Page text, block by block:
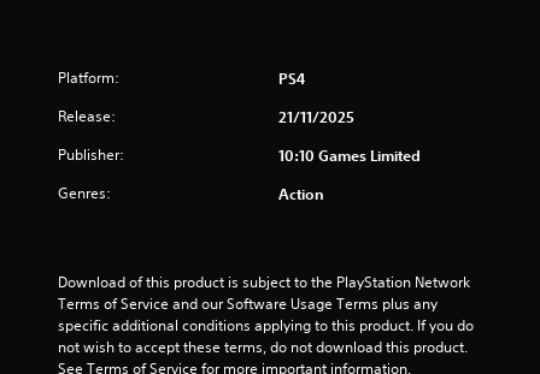
Platform: PS4
Release: 21/11/2025
Publisher: 10:10 Games Limited
Genres: Action
Download of this product is subject to the PlayStation Network
Terms of Service and our Software Usage Terms plus any
specific additional conditions applying to this product. If you do
not wish to accept these terms, do not download this product.
See Terms of Service for more important information.